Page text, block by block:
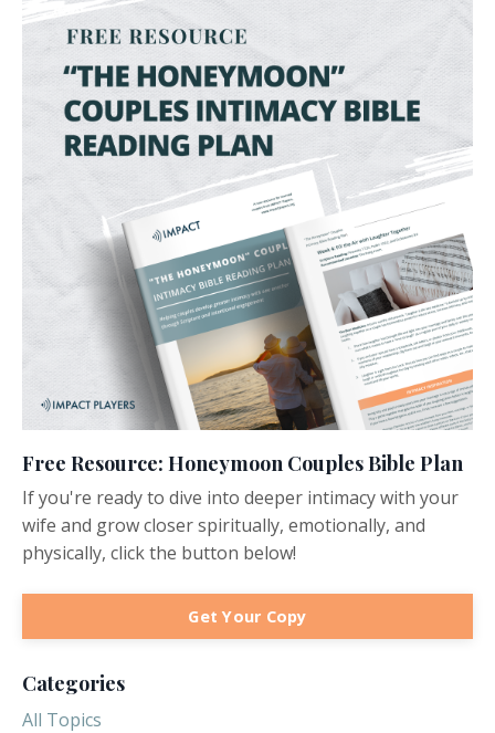
Free Resource: Honeymoon Couples Bible Plan
If you're ready to dive into deeper intimacy with your
wife and grow closer spiritually, emotionally, and
physically, click the button below!
Get Your Copy
Categories
All Topics